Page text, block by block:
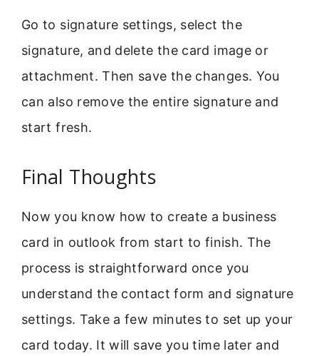
Go to signature settings, select the
signature, and delete the card image or
attachment. Then save the changes. You
can also remove the entire signature and
start fresh.
Final Thoughts
Now you know how to create a business
card in outlook from start to finish. The
process is straightforward once you
understand the contact form and signature
settings. Take a few minutes to set up your
card today. It will save you time later and